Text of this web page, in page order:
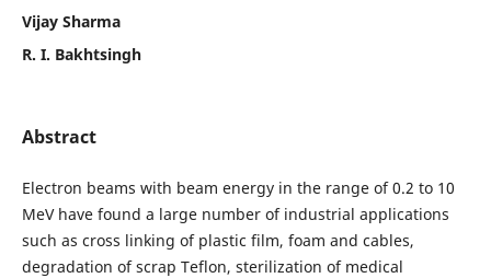
Vijay Sharma
R. I. Bakhtsingh
Abstract
Electron beams with beam energy in the range of 0.2 to 10
MeV have found a large number of industrial applications
such as cross linking of plastic film, foam and cables,
degradation of scrap Teflon, sterilization of medical